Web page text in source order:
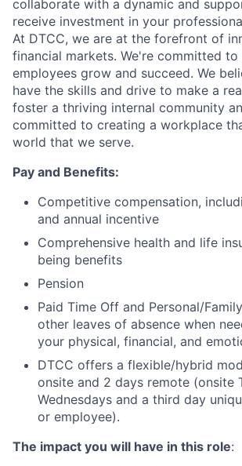
collaborate with a dynamic and
receive investment in your
At DTCC, we are at the forefront of
financial markets. We're committed to
employees grow and succeed. We
have the skills and drive to make a
foster a thriving internal community
committed to creating a workplace
world that we serve.
Pay and Benefits:
Competitive compensation,
and annual incentive
Comprehensive health and life
being benefits
Pension
Paid Time Off and Personal/
other leaves of absence when
your physical, financial, and
DTCC offers a flexible/hybrid
onsite and 2 days remote (onsite
Wednesdays and a third day
or employee).
The impact you will have in this role: